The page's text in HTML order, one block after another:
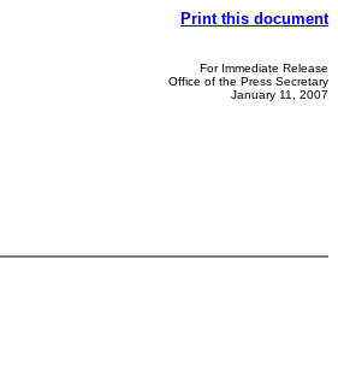
Print this document
For Immediate Release
Office of the Press Secretary
January 11, 2007